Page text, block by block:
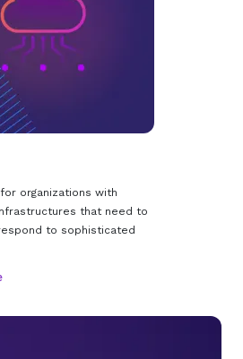
organizations with
that need to
to sophisticated